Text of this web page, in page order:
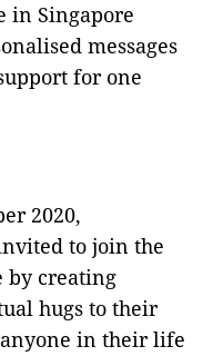
in Singapore
messages
for one
2020,
to join the
by creating
hugs to their
in their life